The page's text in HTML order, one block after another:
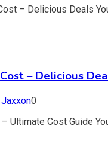
– Delicious
Jaxxon0